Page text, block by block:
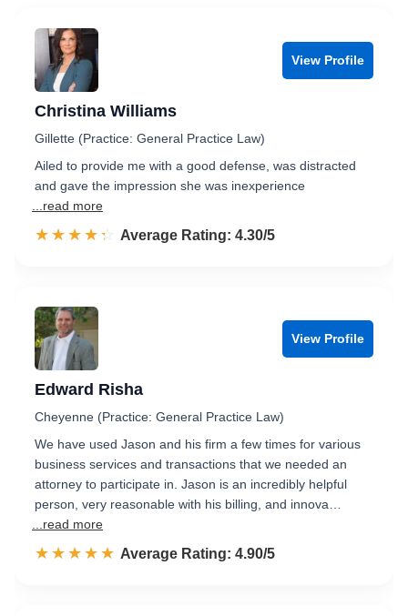
View Profile
Christina Williams
Gillette (Practice: General Practice Law)
Ailed to provide me with a good defense, was distracted
and gave the impression she was inexperience
...read more
☆☆☆☆☆
★★★★★ Rated 4.3 out of 5
Average Rating: 4.30/5
View Profile
Edward Risha
Cheyenne (Practice: General Practice Law)
We have used Jason and his firm a few times for various
business services and transactions that we needed an
attorney to participate in. Jason is an incredibly helpful
person, very reasonable with his billing, and innova…
...read more
☆☆☆☆☆
★★★★★ Rated 4.9 out of 5
Average Rating: 4.90/5